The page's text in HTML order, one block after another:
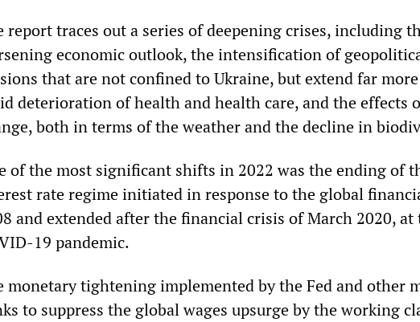
report traces out a series of deepening crises, including
economic outlook, the intensification of
that are not confined to Ukraine, but extend far
deterioration of health and health care, and the effects
both in terms of the weather and the decline in
of the most significant shifts in 2022 was the ending of
rate regime initiated in response to the global
and extended after the financial crisis of March 2020,
19 pandemic.
monetary tightening implemented by the Fed and other
to suppress the global wages upsurge by the working